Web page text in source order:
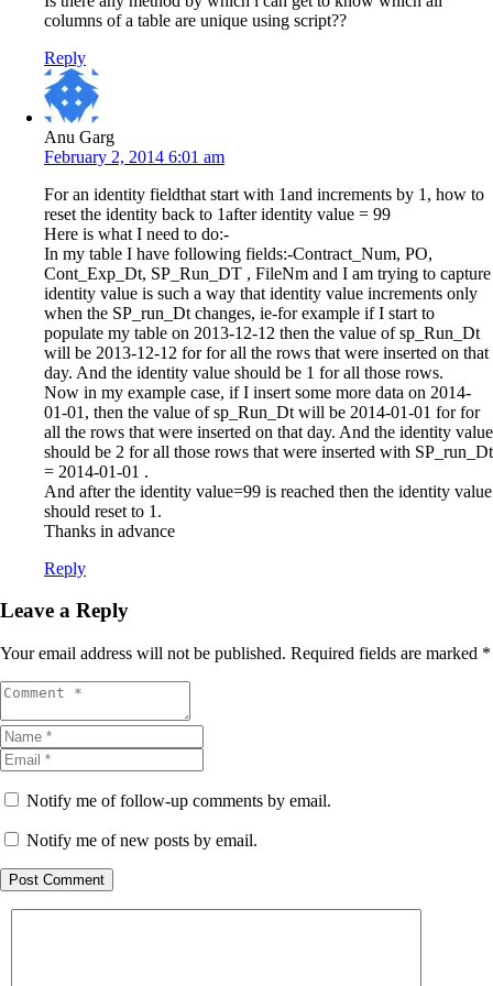
columns of a table are unique using script??
Reply
Anu Garg
February 2, 2014 6:01 am
For an identity fieldthat start with 1and increments by 1, how to
reset the identity back to 1after identity value = 99
Here is what I need to do:-
In my table I have following fields:-Contract_Num, PO,
Cont_Exp_Dt, SP_Run_DT , FileNm and I am trying to capture
identity value is such a way that identity value increments only
when the SP_run_Dt changes, ie-for example if I start to
populate my table on 2013-12-12 then the value of sp_Run_Dt
will be 2013-12-12 for for all the rows that were inserted on that
day. And the identity value should be 1 for all those rows.
Now in my example case, if I insert some more data on 2014-
01-01, then the value of sp_Run_Dt will be 2014-01-01 for for
all the rows that were inserted on that day. And the identity value
should be 2 for all those rows that were inserted with SP_run_Dt
= 2014-01-01 .
And after the identity value=99 is reached then the identity value
should reset to 1.
Thanks in advance
Reply
Leave a Reply
Your email address will not be published. Required fields are marked *
Notify me of follow-up comments by email.
Notify me of new posts by email.
Post Comment